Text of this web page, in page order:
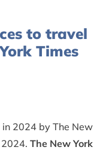
to travel
Times
2024 by The New
2024. The New York